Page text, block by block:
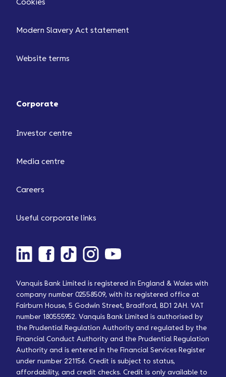
Cookies
Modern Slavery Act statement
Website terms
Corporate
Investor centre
Media centre
Careers
Useful corporate links
Vanquis Bank Limited is registered in England & Wales with
company number 02558509, with its registered office at
Fairburn House, 5 Godwin Street, Bradford, BD1 2AH. VAT
number 180555952. Vanquis Bank Limited is authorised by
the Prudential Regulation Authority and regulated by the
Financial Conduct Authority and the Prudential Regulation
Authority and is entered in the Financial Services Register
under number 221156. Credit is subject to status,
affordability, and credit checks. Credit is only available to